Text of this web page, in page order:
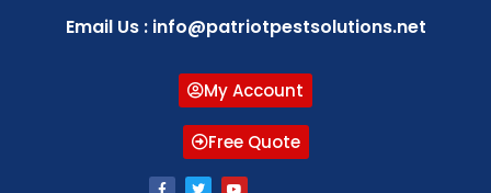
Email Us : info@patriotpestsolutions.net
My Account
Free Quote